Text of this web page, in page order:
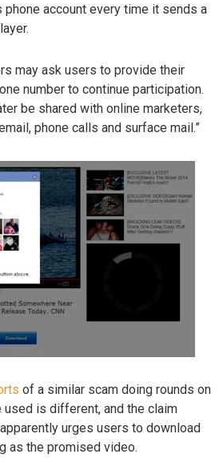
phone account every time it sends a
may ask users to provide their
number to continue participation.
be shared with online marketers,
phone calls and surface mail.”
of a similar scam doing rounds on
used is different, and the claim
urges users to download
as the promised video.